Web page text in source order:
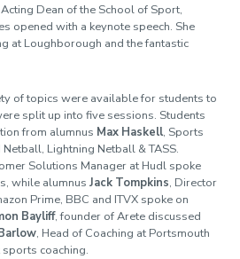
Dean of the School of Sport,
opened with a keynote speech. She
at Loughborough and the fantastic
of topics were available for students to
split up into five sessions. Students
from alumnus Max Haskell, Sports
Netball, Lightning Netball & TASS.
Solutions Manager at Hudl spoke
while alumnus Jack Tompkins, Director
Prime, BBC and ITVX spoke on
Bayliff, founder of Arete discussed
, Head of Coaching at Portsmouth
coaching.